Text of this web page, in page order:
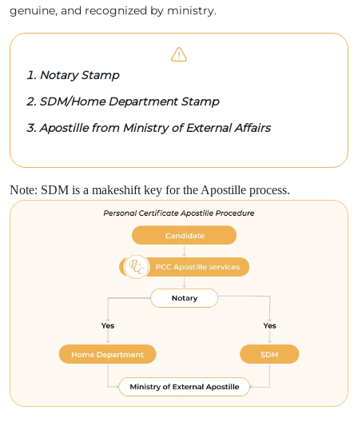
genuine, and recognized by ministry.
Notary Stamp
SDM/Home Department Stamp
Apostille from Ministry of External Affairs
Note: SDM is a makeshift key for the Apostille process.